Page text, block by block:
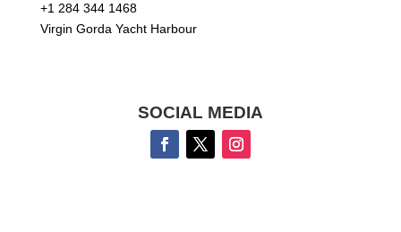
+1 284 344 1468
Virgin Gorda Yacht Harbour
SOCIAL MEDIA